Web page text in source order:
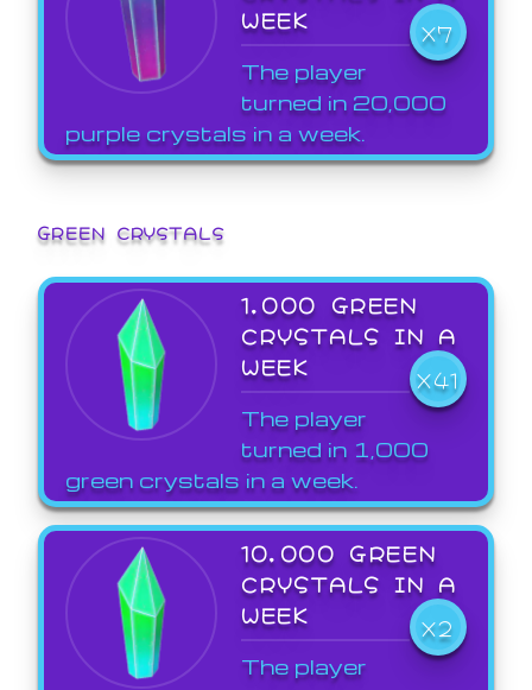
WEEK
X7
The player
turned in 20,000
purple crystals in a week.
GREEN CRYSTALS
1,000 GREEN
CRYSTALS IN A
WEEK
X41
The player
turned in 1,000
green crystals in a week.
10,000 GREEN
CRYSTALS IN A
WEEK
X2
The player